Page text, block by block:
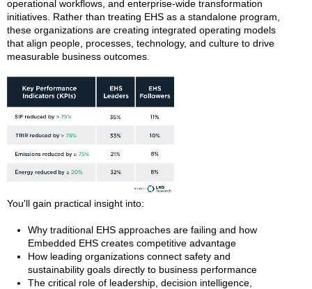
operational workflows, and enterprise-wide transformation
initiatives. Rather than treating EHS as a standalone program,
these organizations are creating integrated operating models
that align people, processes, technology, and culture to drive
measurable business outcomes.
You'll gain practical insight into:
Why traditional EHS approaches are failing and how
Embedded EHS creates competitive advantage
How leading organizations connect safety and
sustainability goals directly to business performance
The critical role of leadership, decision intelligence,